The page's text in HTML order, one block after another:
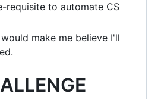
requisite to automate CS
make me believe I'll